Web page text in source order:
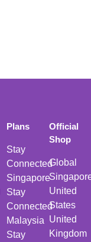
Plans
Stay
Connected
Singapore
Stay
Connected
Malaysia
Stay
Official
Shop
Global
United
States
United
Kingdom